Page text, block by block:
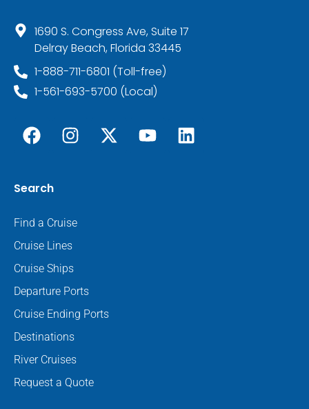
1690 S. Congress Ave, Suite 17
Delray Beach, Florida 33445
1-888-711-6801 (Toll-free)
1-561-693-5700 (Local)
Search
Find a Cruise
Cruise Lines
Cruise Ships
Departure Ports
Cruise Ending Ports
Destinations
River Cruises
Request a Quote